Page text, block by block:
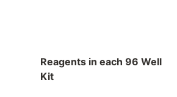
Reagents in each 96 Well
Kit